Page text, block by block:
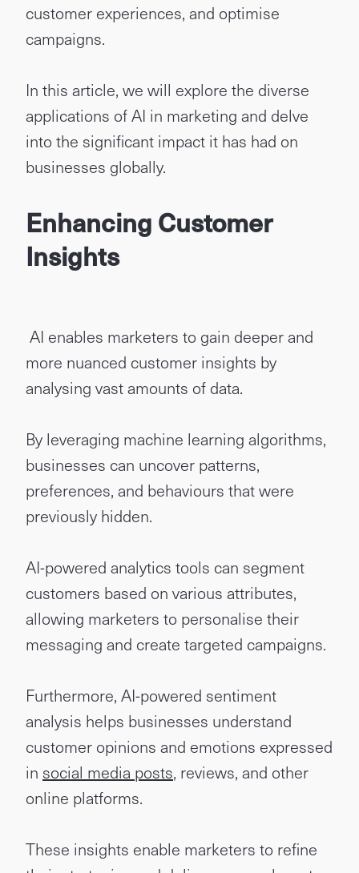
customer experiences, and optimise
campaigns.
In this article, we will explore the diverse
applications of AI in marketing and delve
into the significant impact it has had on
businesses globally.
Enhancing Customer
Insights
AI enables marketers to gain deeper and
more nuanced customer insights by
analysing vast amounts of data.
By leveraging machine learning algorithms,
businesses can uncover patterns,
preferences, and behaviours that were
previously hidden.
AI-powered analytics tools can segment
customers based on various attributes,
allowing marketers to personalise their
messaging and create targeted campaigns.
Furthermore, AI-powered sentiment
analysis helps businesses understand
customer opinions and emotions expressed
in social media posts, reviews, and other
online platforms.
These insights enable marketers to refine